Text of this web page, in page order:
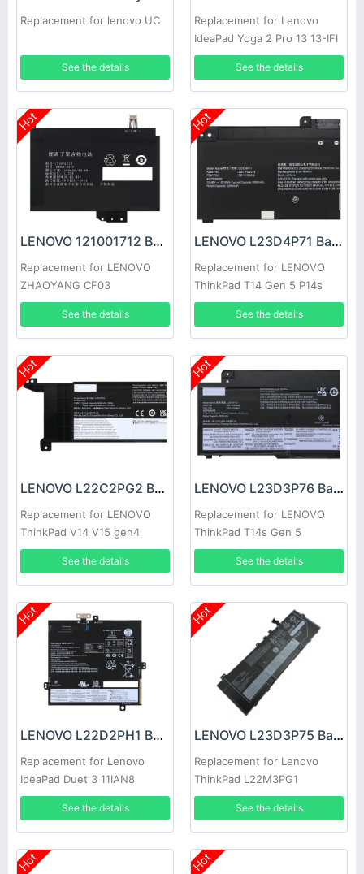
Replacement for lenovo UC
See the details
Replacement for Lenovo
IdeaPad Yoga 2 Pro 13 13-IFI
Y50-70
See the details
Hot
LENOVO 121001712 Battery
Replacement for LENOVO
ZHAOYANG CF03
See the details
Hot
LENOVO L23D4P71 Battery
Replacement for LENOVO
ThinkPad T14 Gen 5 P14s
Gen 5
See the details
Hot
LENOVO L22C2PG2 Battery
Replacement for LENOVO
ThinkPad V14 V15 gen4
See the details
Hot
LENOVO L23D3P76 Battery
Replacement for LENOVO
ThinkPad T14s Gen 5
See the details
Hot
LENOVO L22D2PH1 Battery
Replacement for Lenovo
IdeaPad Duet 3 11IAN8
See the details
Hot
LENOVO L23D3P75 Battery
Replacement for Lenovo
ThinkPad L22M3PG1
SB11H56305 5B11H56404
See the details
Hot Hot